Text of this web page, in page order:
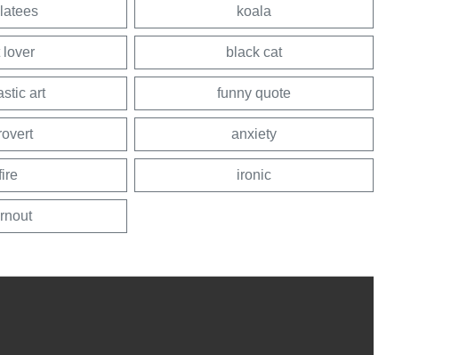
koala
lover black cat
art funny quote
anxiety
ironic